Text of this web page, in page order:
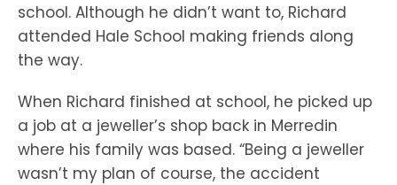
school. Although he didn’t want to, Richard
attended Hale School making friends along
the way.
When Richard finished at school, he picked up
a job at a jeweller’s shop back in Merredin
where his family was based. “Being a jeweller
wasn’t my plan of course, the accident